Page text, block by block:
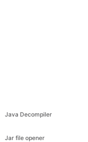
Java Decompiler
Jar file opener